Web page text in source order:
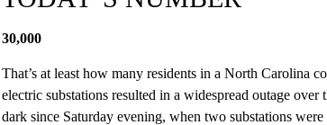
30,000
That’s at least how many residents in a North Carolina
electric substations resulted in a widespread outage
dark since Saturday evening, when two substations were